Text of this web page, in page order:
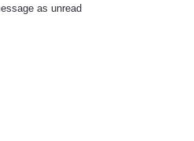
as unread